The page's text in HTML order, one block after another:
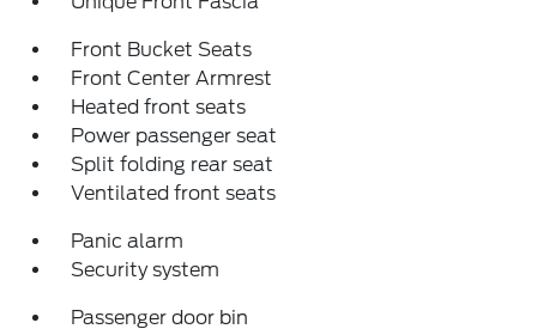
Front Bucket Seats
Front Center Armrest
Heated front seats
Power passenger seat
Split folding rear seat
Ventilated front seats
Panic alarm
Security system
Passenger door bin